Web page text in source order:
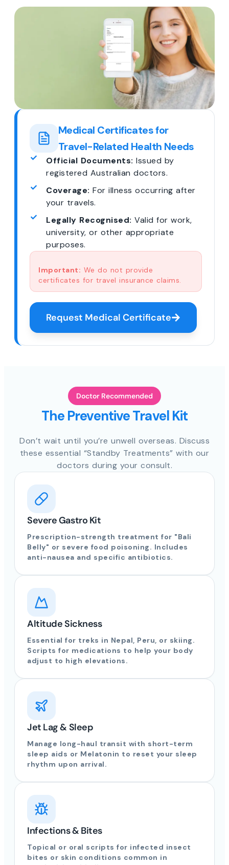
Medical Certificates for
Travel-Related Health Needs
Official Documents: Issued by
registered Australian doctors.
Coverage: For illness occurring after
your travels.
Legally Recognised: Valid for work,
university, or other appropriate
purposes.
Important: We do not provide
certificates for travel insurance claims.
Request Medical Certificate
Doctor Recommended
The Preventive Travel Kit
Don’t wait until you’re unwell overseas. Discuss
these essential “Standby Treatments” with our
doctors during your consult.
Severe Gastro Kit
Prescription-strength treatment for "Bali
Belly" or severe food poisoning. Includes
anti-nausea and specific antibiotics.
Altitude Sickness
Essential for treks in Nepal, Peru, or skiing.
Scripts for medications to help your body
adjust to high elevations.
Jet Lag & Sleep
Manage long-haul transit with short-term
sleep aids or Melatonin to reset your sleep
rhythm upon arrival.
Infections & Bites
Topical or oral scripts for infected insect
bites or skin conditions common in